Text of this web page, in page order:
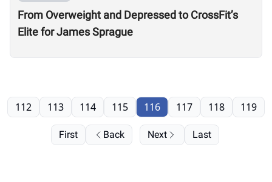
From Overweight and Depressed to CrossFit’s
Elite for James Sprague
First Back
112 113 114 115 116 117 118 119
Next Last